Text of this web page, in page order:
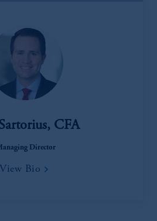
CFA
Director
View Bio